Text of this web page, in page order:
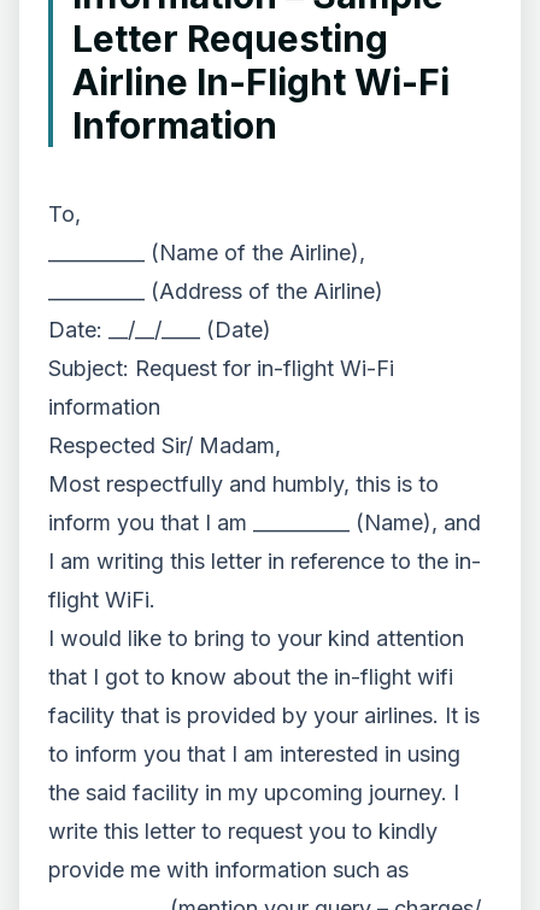
Letter Requesting
Airline In-Flight Wi-Fi
Information
To,
__________ (Name of the Airline),
__________ (Address of the Airline)
Date: __/__/____ (Date)
Subject: Request for in-flight Wi-Fi
information
Respected Sir/ Madam,
Most respectfully and humbly, this is to
inform you that I am __________ (Name), and
I am writing this letter in reference to the in-
flight WiFi.
I would like to bring to your kind attention
that I got to know about the in-flight wifi
facility that is provided by your airlines. It is
to inform you that I am interested in using
the said facility in my upcoming journey. I
write this letter to request you to kindly
provide me with information such as